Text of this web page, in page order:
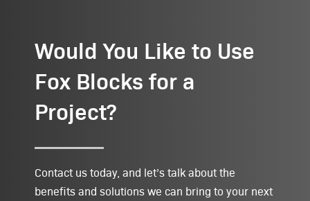
Would You Like to Use
Fox Blocks for a
Project?
Contact us today, and let’s talk about the
benefits and solutions we can bring to your next